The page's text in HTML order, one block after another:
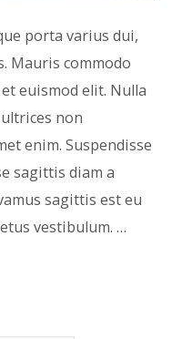
porta varius dui,
Mauris commodo
euismod elit. Nulla
non
enim. Suspendisse
sagittis diam a
sagittis est eu
vestibulum. …